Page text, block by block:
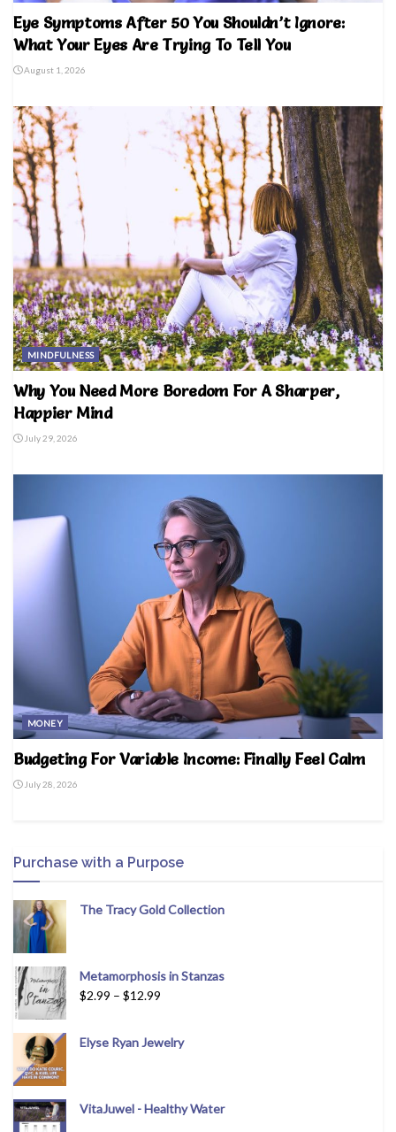
Eye Symptoms After 50 You Shouldn’t Ignore:
What Your Eyes Are Trying To Tell You
August 1, 2026
MINDFULNESS
Why You Need More Boredom For A Sharper,
Happier Mind
July 29, 2026
MONEY
Budgeting For Variable Income: Finally Feel Calm
July 28, 2026
Purchase with a Purpose
The Tracy Gold Collection
Metamorphosis in Stanzas
$2.99 – $12.99
Elyse Ryan Jewelry
VitaJuwel - Healthy Water